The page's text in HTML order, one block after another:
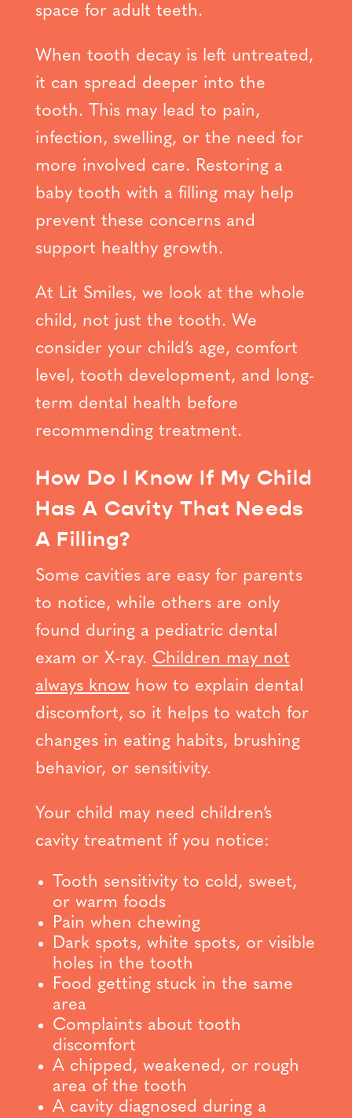
space for adult teeth.
When tooth decay is left untreated,
it can spread deeper into the
tooth. This may lead to pain,
infection, swelling, or the need for
more involved care. Restoring a
baby tooth with a filling may help
prevent these concerns and
support healthy growth.
At Lit Smiles, we look at the whole
child, not just the tooth. We
consider your child’s age, comfort
level, tooth development, and long-
term dental health before
recommending treatment.
How Do I Know If My Child
Has A Cavity That Needs
A Filling?
Some cavities are easy for parents
to notice, while others are only
found during a pediatric dental
exam or X-ray. Children may not
always knowhow to explain dental
discomfort, so it helps to watch for
changes in eating habits, brushing
behavior, or sensitivity.
Your child may need children’s
cavity treatment if you notice:
Tooth sensitivity to cold, sweet,
or warm foods
Pain when chewing
Dark spots, white spots, or visible
holes in the tooth
Food getting stuck in the same
area
Complaints about tooth
discomfort
A chipped, weakened, or rough
area of the tooth
A cavity diagnosed during a